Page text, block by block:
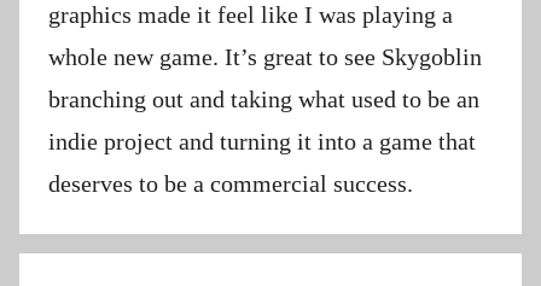
graphics made it feel like I was playing a
whole new game. It’s great to see Skygoblin
branching out and taking what used to be an
indie project and turning it into a game that
deserves to be a commercial success.